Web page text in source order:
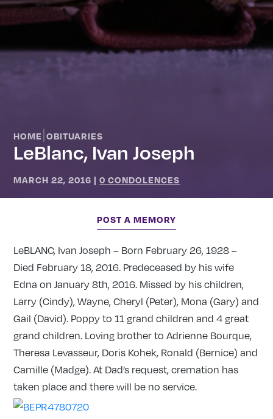
HOME |OBITUARIES
LeBlanc, Ivan Joseph
MARCH 22, 2016 |0 CONDOLENCES
POST A MEMORY
LeBLANC, Ivan Joseph – Born February 26, 1928 –
Died February 18, 2016. Predeceased by his wife
Edna on January 8th, 2016. Missed by his children,
Larry (Cindy), Wayne, Cheryl (Peter), Mona (Gary) and
Gail (David). Poppy to 11 grand children and 4 great
grand children. Loving brother to Adrienne Bourque,
Theresa Levasseur, Doris Kohek, Ronald (Bernice) and
Camille (Madge). At Dad’s request, cremation has
taken place and there will be no service.